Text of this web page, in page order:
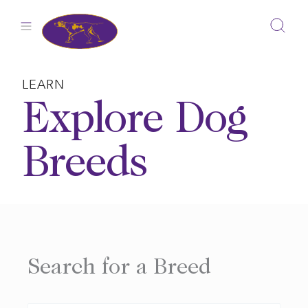
LEARN
Explore Dog
Breeds
Search for a Breed